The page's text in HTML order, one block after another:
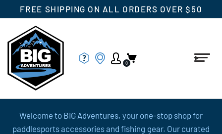
FREE SHIPPING ON ALL ORDERS OVER $50
0
Welcome to BIG Adventures, your one-stop shop for
paddlesports accessories and fishing gear. Our curated